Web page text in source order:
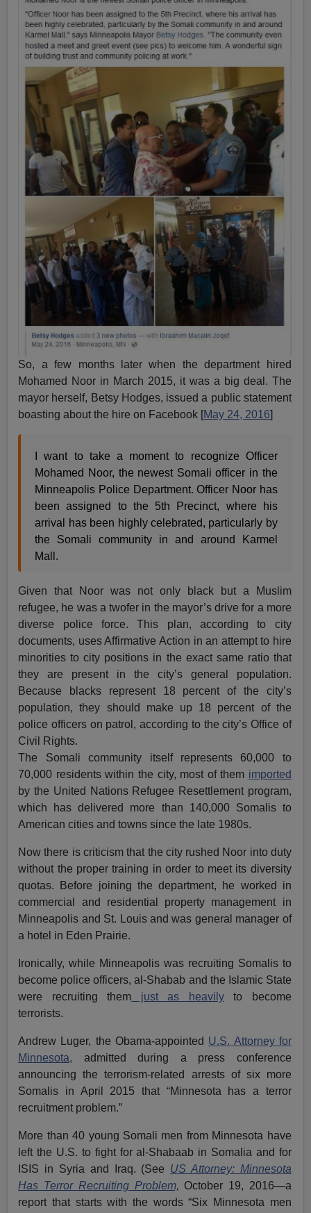
So, a few months later when the department hired
Mohamed Noor in March 2015, it was a big deal. The
mayor herself, Betsy Hodges, issued a public statement
boasting about the hire on Facebook [May 24, 2016]
I want to take a moment to recognize Officer
Mohamed Noor, the newest Somali officer in the
Minneapolis Police Department. Officer Noor has
been assigned to the 5th Precinct, where his
arrival has been highly celebrated, particularly by
the Somali community in and around Karmel
Mall.
Given that Noor was not only black but a Muslim
refugee, he was a twofer in the mayor’s drive for a more
diverse police force. This plan, according to city
documents, uses Affirmative Action in an attempt to hire
minorities to city positions in the exact same ratio that
they are present in the city’s general population.
Because blacks represent 18 percent of the city’s
population, they should make up 18 percent of the
police officers on patrol, according to the city’s Office of
Civil Rights.
The Somali community itself represents 60,000 to
70,000 residents within the city, most of them imported
by the United Nations Refugee Resettlement program,
which has delivered more than 140,000 Somalis to
American cities and towns since the late 1980s.
Now there is criticism that the city rushed Noor into duty
without the proper training in order to meet its diversity
quotas. Before joining the department, he worked in
commercial and residential property management in
Minneapolis and St. Louis and was general manager of
a hotel in Eden Prairie.
Ironically, while Minneapolis was recruiting Somalis to
become police officers, al-Shabab and the Islamic State
were recruiting them just as heavilyto become
terrorists.
Andrew Luger, the Obama-appointed U.S. Attorney for
Minnesota, admitted during a press conference
announcing the terrorism-related arrests of six more
Somalis in April 2015 that “Minnesota has a terror
recruitment problem.”
More than 40 young Somali men from Minnesota have
left the U.S. to fight for al-Shabaab in Somalia and for
ISIS in Syria and Iraq. (See US Attorney: Minnesota
Has Terror Recruiting Problem, October 19, 2016—a
report that starts with the words “Six Minnesota men